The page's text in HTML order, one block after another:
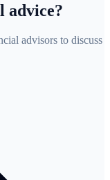
advice?
advisors to discuss